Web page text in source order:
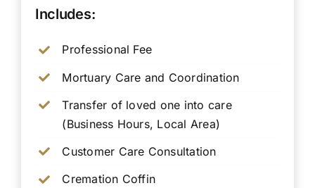
Includes:
Professional Fee
Mortuary Care and Coordination
Transfer of loved one into care
(Business Hours, Local Area)
Customer Care Consultation
Cremation Coffin